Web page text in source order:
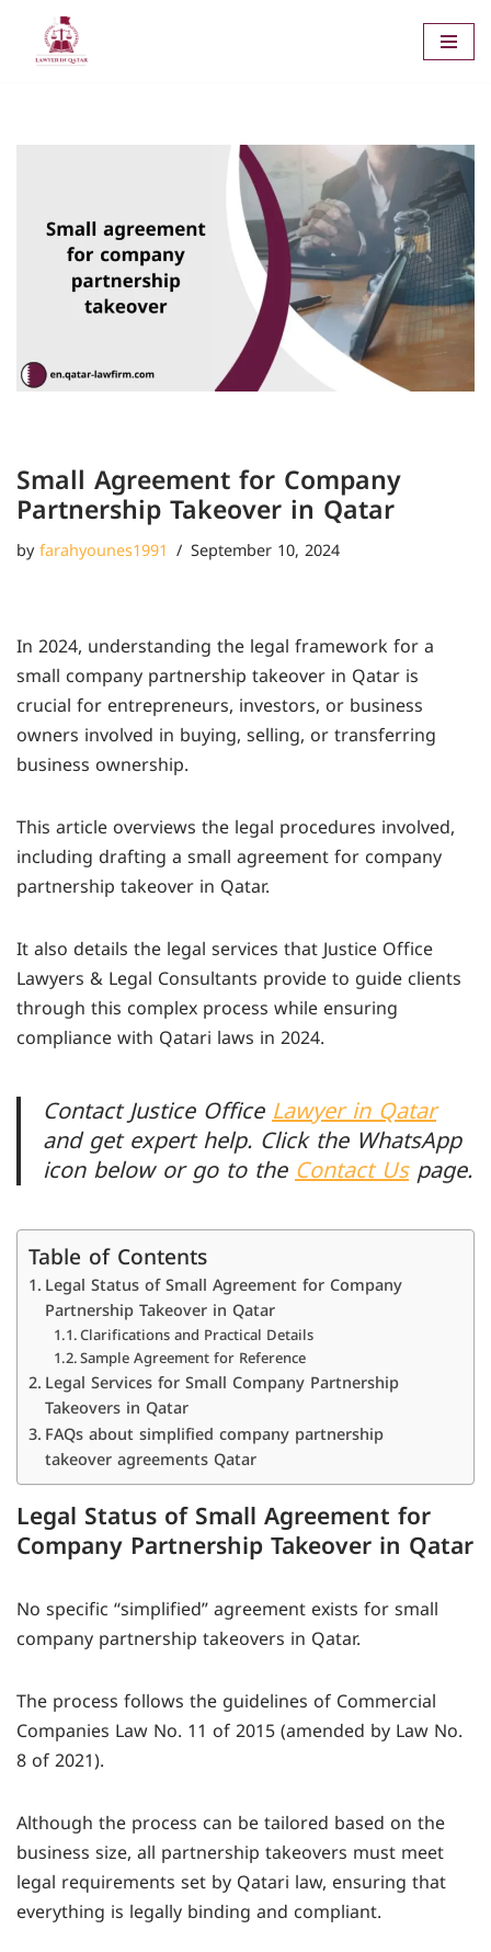
Skip
Small Agreement for Company
Partnership Takeover in Qatar
byfarahyounes1991 September 10, 2024
In 2024, understanding the legal framework for a
small company partnership takeover in Qatar is
crucial for entrepreneurs, investors, or business
owners involved in buying, selling, or transferring
business ownership.
This article overviews the legal procedures involved,
including drafting a small agreement for company
partnership takeover in Qatar.
It also details the legal services that Justice Office
Lawyers & Legal Consultants provide to guide clients
through this complex process while ensuring
compliance with Qatari laws in 2024.
Contact Justice OfficeLawyer in Qatar
and get expert help. Click the WhatsApp
icon below or go to theContact Uspage.
Table of Contents
Legal Status of Small Agreement for Company
Partnership Takeover in Qatar
Clarifications and Practical Details
Sample Agreement for Reference
Legal Services for Small Company Partnership
Takeovers in Qatar
FAQs about simplified company partnership
takeover agreements Qatar
Legal Status of Small Agreement for
Company Partnership Takeover in Qatar
No specific “simplified” agreement exists for small
company partnership takeovers in Qatar.
The process follows the guidelines of Commercial
Companies Law No. 11 of 2015 (amended by Law No.
8 of 2021).
Although the process can be tailored based on the
business size, all partnership takeovers must meet
legal requirements set by Qatari law, ensuring that
everything is legally binding and compliant.